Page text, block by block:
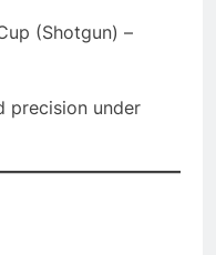
(Shotgun) –
precision under